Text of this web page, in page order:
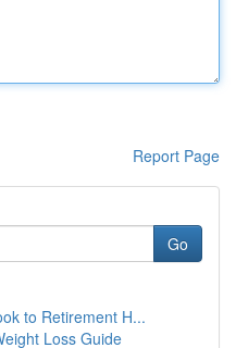
Report Page
Go
to Retirement H...
Loss Guide